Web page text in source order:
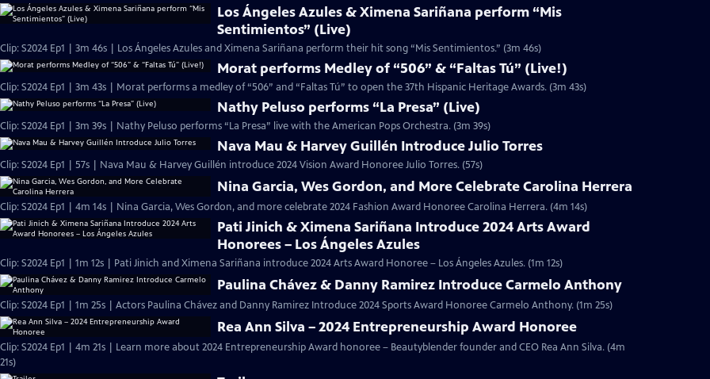
Los Ángeles Azules & Ximena Sariñana perform “Mis
Sentimientos” (Live)
Clip: S2024 Ep1 | 3m 46s | Los Ángeles Azules and Ximena Sariñana perform their hit song “Mis Sentimientos.” (3m 46s)
Morat performs Medley of “506” & “Faltas Tú” (Live!)
Clip: S2024 Ep1 | 3m 43s | Morat performs a medley of “506” and “Faltas Tú” to open the 37th Hispanic Heritage Awards. (3m 43s)
Nathy Peluso performs “La Presa” (Live)
Clip: S2024 Ep1 | 3m 39s | Nathy Peluso performs “La Presa” live with the American Pops Orchestra. (3m 39s)
Nava Mau & Harvey Guillén Introduce Julio Torres
Clip: S2024 Ep1 | 57s | Nava Mau & Harvey Guillén introduce 2024 Vision Award Honoree Julio Torres. (57s)
Nina Garcia, Wes Gordon, and More Celebrate Carolina Herrera
Clip: S2024 Ep1 | 4m 14s | Nina Garcia, Wes Gordon, and more celebrate 2024 Fashion Award Honoree Carolina Herrera. (4m 14s)
Pati Jinich & Ximena Sariñana Introduce 2024 Arts Award
Honorees – Los Ángeles Azules
Clip: S2024 Ep1 | 1m 12s | Pati Jinich and Ximena Sariñana introduce 2024 Arts Award Honoree – Los Ángeles Azules. (1m 12s)
Paulina Chávez & Danny Ramirez Introduce Carmelo Anthony
Clip: S2024 Ep1 | 1m 25s | Actors Paulina Chávez and Danny Ramirez Introduce 2024 Sports Award Honoree Carmelo Anthony. (1m 25s)
Rea Ann Silva – 2024 Entrepreneurship Award Honoree
Clip: S2024 Ep1 | 4m 21s | Learn more about 2024 Entrepreneurship Award honoree – Beautyblender founder and CEO Rea Ann Silva. (4m
21s)